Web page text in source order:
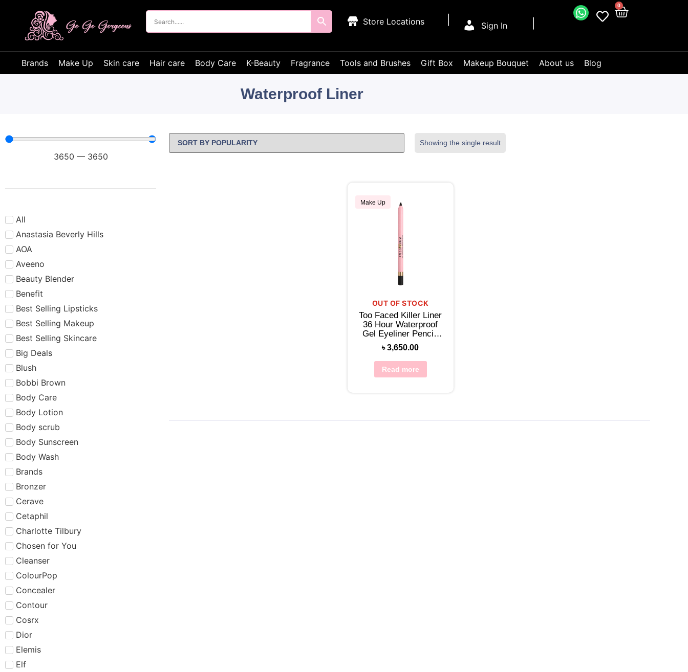
Sign In
0
Store Locations
Brands Make Up Skin care Hair care Body Care K-Beauty Fragrance Tools and Brushes Gift Box Makeup Bouquet About us Blog
Waterproof Liner
3650 — 3650
All
Anastasia Beverly Hills
AOA
Aveeno
Beauty Blender
Benefit
Best Selling Lipsticks
Best Selling Makeup
Best Selling Skincare
Big Deals
Blush
Bobbi Brown
Body Care
Body Lotion
Body scrub
Body Sunscreen
Body Wash
Brands
Bronzer
Cerave
Cetaphil
Charlotte Tilbury
Chosen for You
Cleanser
ColourPop
Concealer
Contour
Cosrx
Dior
Elemis
Elf
Showing the single result
Make Up
OUT OF STOCK
Too Faced Killer Liner
36 Hour Waterproof
Gel Eyeliner Pencil-
Killer Black
৳3,650.00
Read more